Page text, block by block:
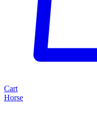
Cart
Horse